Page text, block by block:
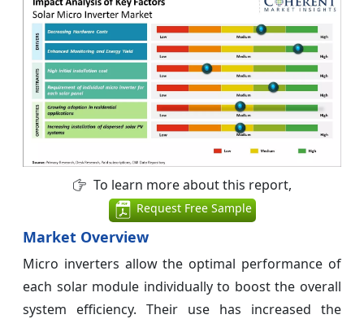
To learn more about this report,
Request Free Sample
Market Overview
Micro inverters allow the optimal performance of
each solar module individually to boost the overall
system efficiency. Their use has increased the